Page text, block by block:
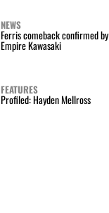
NEWS
Ferris comeback confirmed by
Empire Kawasaki
FEATURES
Profiled: Hayden Mellross